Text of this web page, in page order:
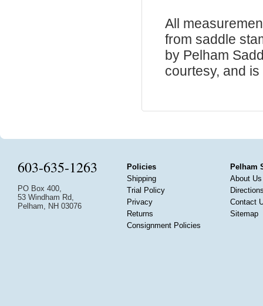
All
from saddle
by Pelham
courtesy, and
603-635-1263
PO Box 400,
53 Windham Rd,
Pelham, NH 03076
Policies
Shipping
Trial Policy
Privacy
Returns
Consignment Policies
Pelham
About Us
Contact
Sitemap